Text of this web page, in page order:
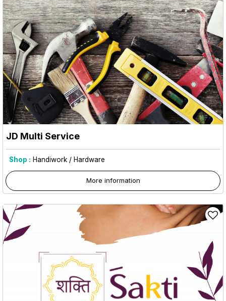
JD Multi Service
Shop : Handiwork / Hardware
More information